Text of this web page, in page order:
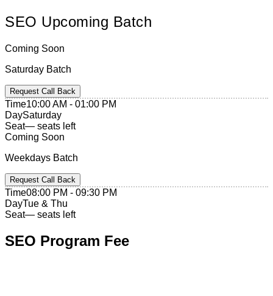
SEO Upcoming Batch
Coming Soon
Saturday Batch
Request Call Back
Time10:00 AM - 01:00 PM
DaySaturday
Seat— seats left
Coming Soon
Weekdays Batch
Request Call Back
Time08:00 PM - 09:30 PM
DayTue & Thu
Seat— seats left
SEO Program Fee